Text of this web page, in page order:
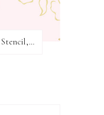
March 2021 Cling Stamp, Stencil, Die, and Hot Foil Release Blog Hop | Pinkfresh Studio